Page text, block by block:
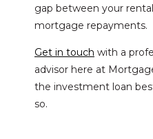
gap between your
mortgage repayments.
Get in touch with a
advisor here at
the investment loan
so.